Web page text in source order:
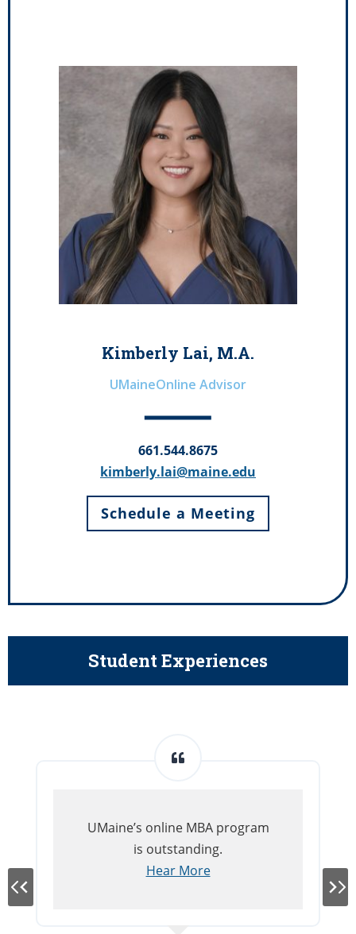
Kimberly Lai, M.A.
UMaineOnline Advisor
661.544.8675
kimberly.lai@maine.edu
Schedule a Meeting
Student Experiences
UMaine’s online MBA program
is outstanding.
Hear More